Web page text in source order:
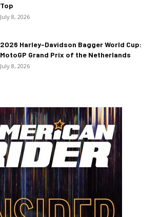
Top
July 8, 2026
2026 Harley-Davidson Bagger World Cup:
MotoGP Grand Prix of the Netherlands
July 8, 2026